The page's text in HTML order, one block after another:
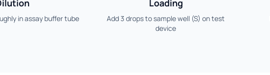
in assay buffer tube
Loading
Add 3 drops to sample well (S) on test
device